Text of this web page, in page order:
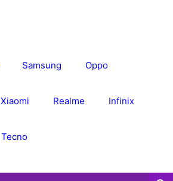
Samsung Oppo
Xiaomi Realme Infinix
Tecno